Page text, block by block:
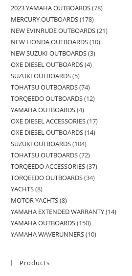
2023 YAMAHA OUTBOARDS 78
MERCURY OUTBOARDS 178
NEW EVINRUDE OUTBOARDS 21
NEW HONDA OUTBOARDS 10
NEW SUZUKI OUTBOARDS 3
OXE DIESEL OUTBOARDS 4
SUZUKI OUTBOARDS 5
TOHATSU OUTBOARDS 74
TORQEEDO OUTBOARDS 12
YAMAHA OUTBOARDS 4
OXE DIESEL ACCESSORIES 17
OXE DIESEL OUTBOARDS 14
SUZUKI OUTBOARDS 104
TOHATSU OUTBOARDS 72
TORQEEDO ACCESSORIES 37
TORQEEDO OUTBOARDS 34
YACHTS 8
MOTOR YACHTS 8
YAMAHA EXTENDED WARRANTY 14
YAMAHA OUTBOARDS 150
YAMAHA WAVERUNNERS 10
Products